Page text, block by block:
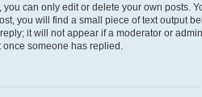
can only edit or delete your own posts.
you will find a small piece of text output
it will not appear if a moderator or
someone has replied.